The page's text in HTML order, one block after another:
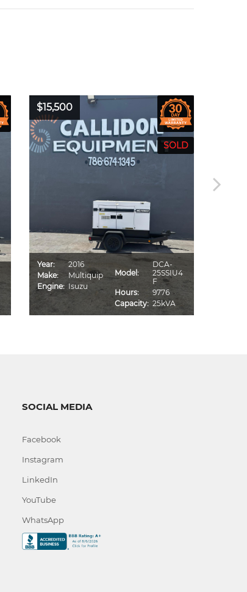
$15,500
Year:
2016
Make:
Multiquip
Engine: Isuzu
Model:
DCA-
25SSIU4
F
Hours:
9776
Capacity: 25kVA
SOCIAL MEDIA
Facebook
Instagram
LinkedIn
YouTube
WhatsApp